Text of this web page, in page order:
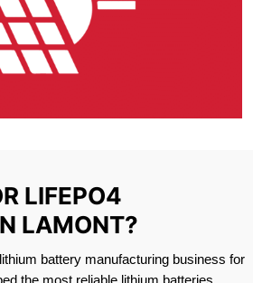
LIFEPO4
LAMONT?
battery manufacturing business for
the most reliable lithium batteries